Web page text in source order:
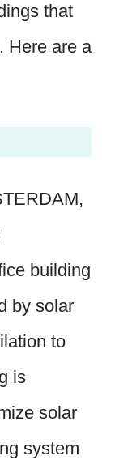
that
Here are a
building
by solar
to
is
solar
system